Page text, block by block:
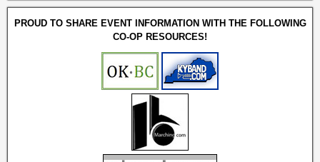
PROUD TO SHARE EVENT INFORMATION WITH THE FOLLOWING
CO-OP RESOURCES!